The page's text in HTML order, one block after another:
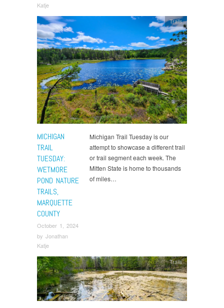
Katje
MICHIGAN
TRAIL
TUESDAY:
WETMORE
POND NATURE
TRAILS,
MARQUETTE
COUNTY
October 1, 2024
by Jonathan
Katje
Trails
Michigan Trail Tuesday is our
attempt to showcase a different trail
or trail segment each week. The
Mitten State is home to thousands
of miles…
Trails